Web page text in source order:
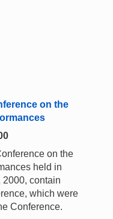
on the
on the
held in
2000, contain
which were
Conference.